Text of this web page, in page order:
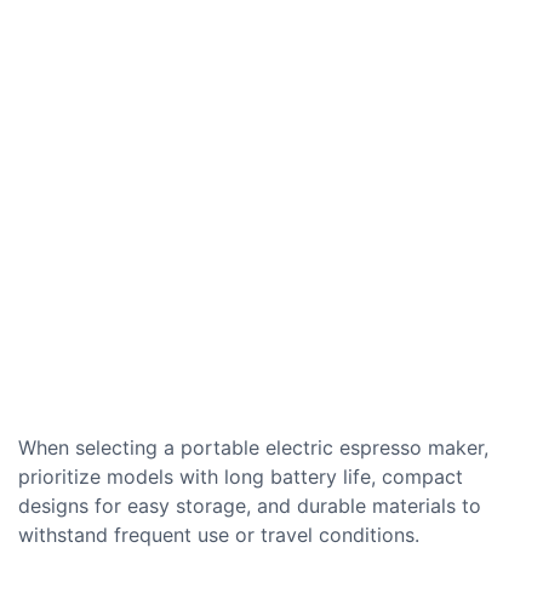
When selecting a portable electric espresso maker,
prioritize models with long battery life, compact
designs for easy storage, and durable materials to
withstand frequent use or travel conditions.